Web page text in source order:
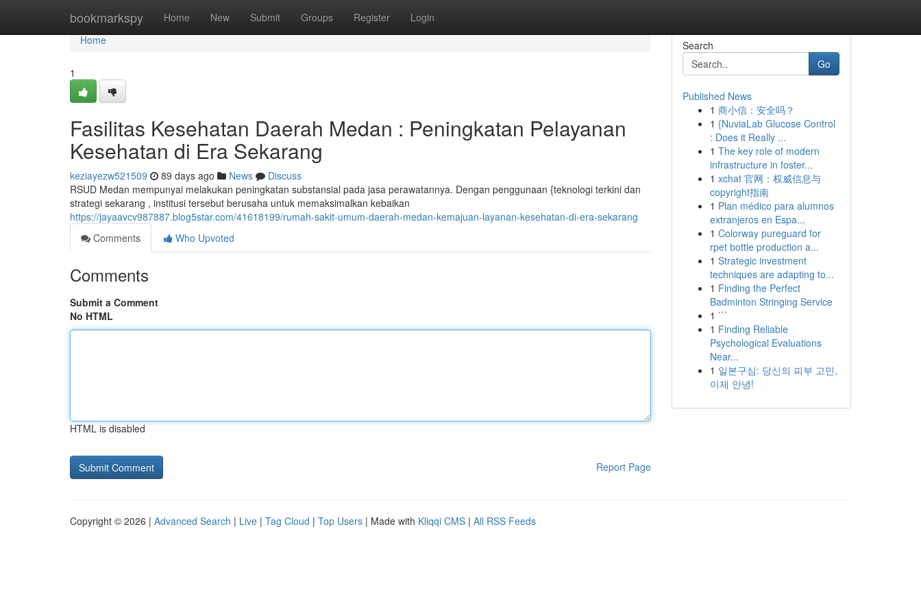
bookmarkspy Home New Submit Groups Register Login
Home
Home
1
Fasilitas Kesehatan Daerah Medan : Peningkatan Pelayanan
Kesehatan di Era Sekarang
keziayezw521509 89 days ago News
Discuss
RSUD Medan mempunyai melakukan peningkatan substansial pada jasa perawatannya. Dengan penggunaan {teknologi terkini dan
strategi sekarang , institusi tersebut berusaha untuk memaksimalkan kebaikan
https://jayaavcv987887.blog5star.com/41618199/rumah-sakit-umum-daerah-medan-kemajuan-layanan-kesehatan-di-era-sekarang
Comments
Who Upvoted
Comments
Submit a Comment
No HTML
HTML is disabled
Report Page
Search
Go
Published News
1 商小信：安全吗？
1 {NuviaLab Glucose Control
: Does it Really ...
1 The key role of modern
infrastructure in foster...
1 xchat 官网：权威信息与
copyright指南
1 Plan médico para alumnos
extranjeros en Espa...
1 Colorway pureguard for
rpet bottle production a...
1 Strategic investment
techniques are adapting to...
1 Finding the Perfect
Badminton Stringing Service
1 ```
1 Finding Reliable
Psychological Evaluations
Near...
1 일본구심: 당신의 피부 고민,
이제 안녕!
Copyright © 2026 | Advanced Search | Live | Tag Cloud | Top Users | Made with Kliqqi CMS | All RSS Feeds